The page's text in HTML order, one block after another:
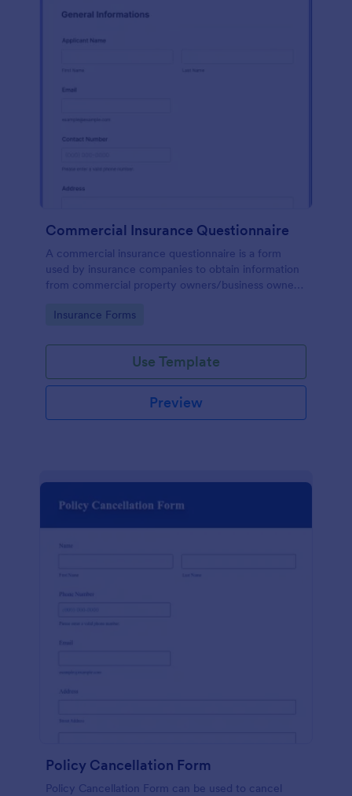
Commercial Insurance Questionnaire
A commercial insurance questionnaire is a form
used by insurance companies to obtain information
from commercial property owners/business owners
Go to Category:
Insurance Forms
Use Template
Preview
Policy Cancellation Form
Policy Cancellation Form can be used to cancel